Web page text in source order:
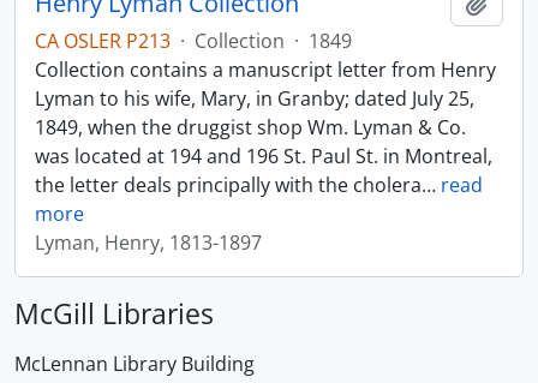
CA OSLER P213 · Collection · 1849
Collection contains a manuscript letter from Henry
Lyman to his wife, Mary, in Granby; dated July 25,
1849, when the druggist shop Wm. Lyman & Co.
was located at 194 and 196 St. Paul St. in Montreal,
the letter deals principally with the cholera… read
more
Lyman, Henry, 1813-1897
McGill Libraries
McLennan Library Building